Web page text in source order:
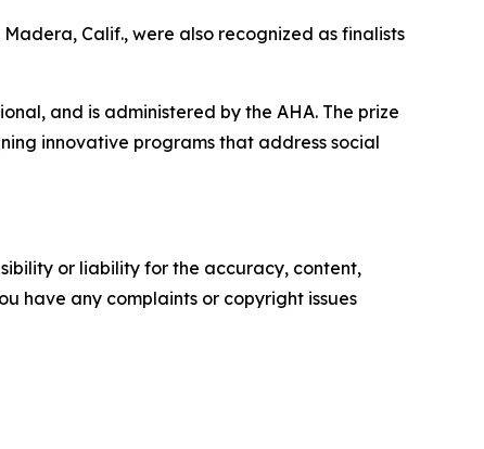
Calif., were also recognized as finalists
and is administered by the AHA. The prize
innovative programs that address social
or liability for the accuracy, content,
have any complaints or copyright issues